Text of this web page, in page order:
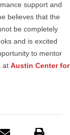
support and
believes that the
be completely
and is excited
to mentor
at Austin Center for